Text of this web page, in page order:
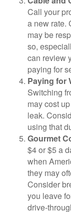
Call your
a new rate.
may be
so,
can review
paying for
Paying for
Switching
may cost
leak.
using that
Gourmet
$4 or $5 a
when
they may
Consider
you leave
drive-